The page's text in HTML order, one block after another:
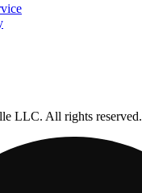
LLC. All rights reserved.